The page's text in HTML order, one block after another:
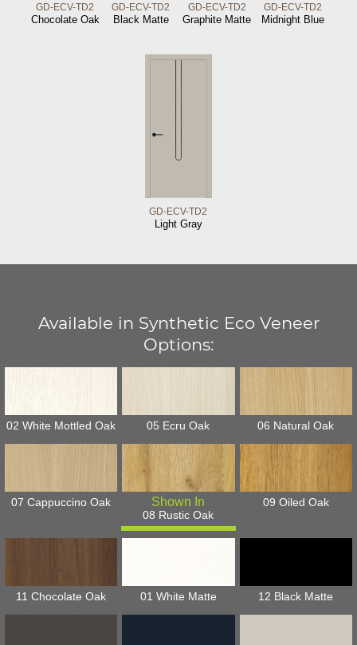
GD-ECV-TD2
Chocolate Oak
GD-ECV-TD2
Black Matte
GD-ECV-TD2
Graphite Matte
GD-ECV-TD2
Midnight Blue
GD-ECV-TD2
Light Gray
Available in Synthetic Eco Veneer
Options:
02 White Mottled Oak 05 Ecru Oak 06 Natural Oak
07 Cappuccino Oak
08 Rustic Oak
09 Oiled Oak
11 Chocolate Oak 01 White Matte 12 Black Matte